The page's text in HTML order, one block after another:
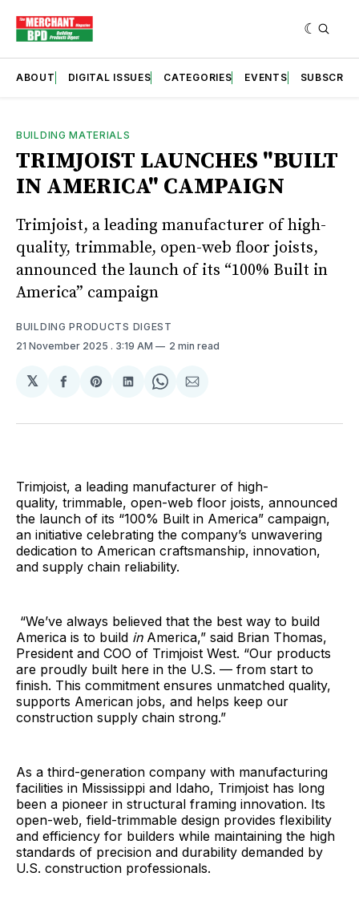
ABOUT DIGITAL ISSUES CATEGORIES EVENTS SUBSCRIBE
BUILDING MATERIALS
TRIMJOIST LAUNCHES "BUILT
IN AMERICA" CAMPAIGN
Trimjoist, a leading manufacturer of high-
quality, trimmable, open-web floor joists,
announced the launch of its “100% Built in
America” campaign
BUILDING PRODUCTS DIGEST
21 November 2025 . 3:19 AM 2 min read
𝕏
Share
Facebook
Share
Pinterest
Share
LinkedIn
Share
WhatsApp
Share
Email
Trimjoist, a leading manufacturer of high-
quality, trimmable, open-web floor joists, announced
the launch of its “100% Built in America” campaign,
an initiative celebrating the company’s unwavering
dedication to American craftsmanship, innovation,
and supply chain reliability.
“We’ve always believed that the best way to build
America is to build in America,” said Brian Thomas,
President and COO of Trimjoist West. “Our products
are proudly built here in the U.S. — from start to
finish. This commitment ensures unmatched quality,
supports American jobs, and helps keep our
construction supply chain strong.”
As a third-generation company with manufacturing
facilities in Mississippi and Idaho, Trimjoist has long
been a pioneer in structural framing innovation. Its
open-web, field-trimmable design provides flexibility
and efficiency for builders while maintaining the high
standards of precision and durability demanded by
U.S. construction professionals.